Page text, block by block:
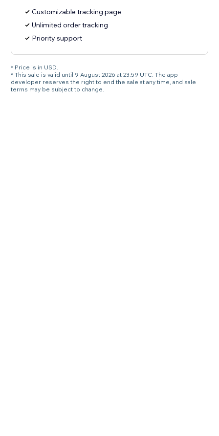
Customizable tracking page
Unlimited order tracking
Priority support
* Price is in USD.
* This sale is valid until 9 August 2026 at 23:59 UTC. The app
developer reserves the right to end the sale at any time, and sale
terms may be subject to change.